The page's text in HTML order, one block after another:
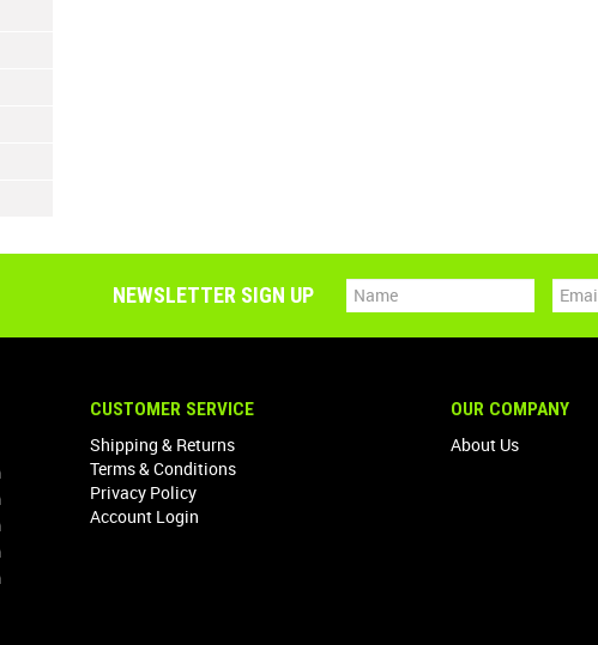
NEWSLETTER SIGN UP
CUSTOMER SERVICE
Shipping & Returns
Terms & Conditions
Privacy Policy
Account Login
OUR COMPANY
About Us